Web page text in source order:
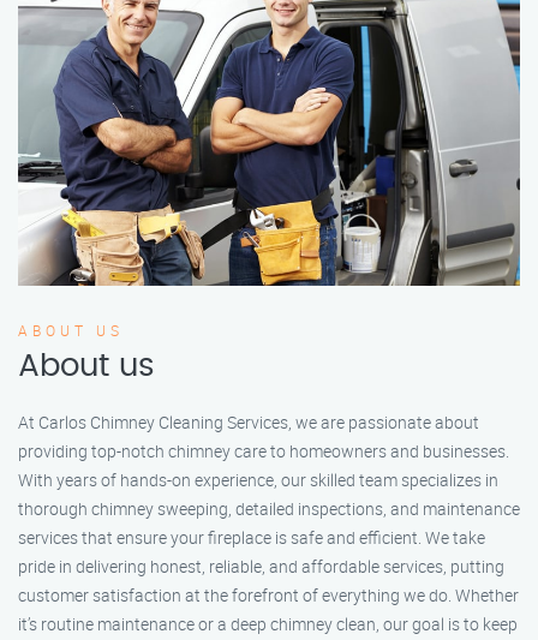
ABOUT US
About us
At Carlos Chimney Cleaning Services, we are passionate about
providing top-notch chimney care to homeowners and businesses.
With years of hands-on experience, our skilled team specializes in
thorough chimney sweeping, detailed inspections, and maintenance
services that ensure your fireplace is safe and efficient. We take
pride in delivering honest, reliable, and affordable services, putting
customer satisfaction at the forefront of everything we do. Whether
it’s routine maintenance or a deep chimney clean, our goal is to keep